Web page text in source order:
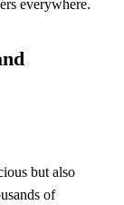
everywhere.
but also
of